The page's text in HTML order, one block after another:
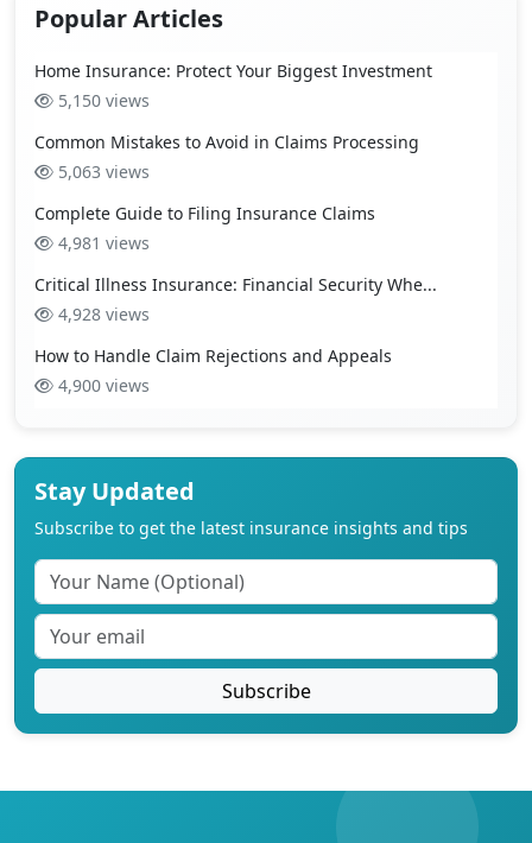
Popular Articles
Home Insurance: Protect Your Biggest Investment
5,150 views
Common Mistakes to Avoid in Claims Processing
5,063 views
Complete Guide to Filing Insurance Claims
4,981 views
Critical Illness Insurance: Financial Security Whe...
4,928 views
How to Handle Claim Rejections and Appeals
4,900 views
Stay Updated
Subscribe to get the latest insurance insights and tips
Subscribe